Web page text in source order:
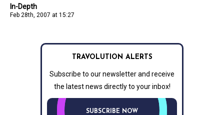
In-Depth
Feb 28th, 2007 at 15:27
TRAVOLUTION ALERTS
Subscribe to our newsletter and receive
the latest news directly to your inbox!
SUBSCRIBE NOW